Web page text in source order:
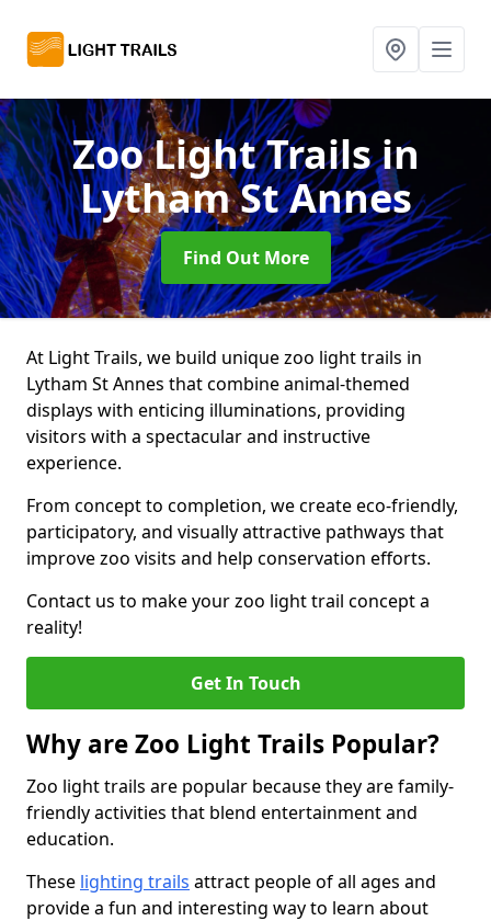
Zoo Light Trailsin
Lytham St Annes
Find Out More
At Light Trails, we build unique zoo light trails in
Lytham St Annes that combine animal-themed
displays with enticing illuminations, providing
visitors with a spectacular and instructive
experience.
From concept to completion, we create eco-friendly,
participatory, and visually attractive pathways that
improve zoo visits and help conservation efforts.
Contact us to make your zoo light trail concept a
reality!
Get In Touch
Why are Zoo Light Trails Popular?
Zoo light trails are popular because they are family-
friendly activities that blend entertainment and
education.
These lighting trails attract people of all ages and
provide a fun and interesting way to learn about